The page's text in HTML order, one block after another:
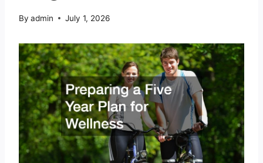
By admin July 1, 2026